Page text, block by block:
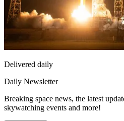
Delivered daily
Daily Newsletter
Breaking space news, the latest
skywatching events and more!